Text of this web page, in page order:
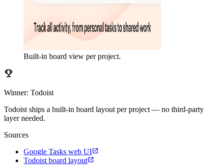
Built-in board view per project.
emoji_events
Winner: Todoist
Todoist ships a built-in board layout per project — no third-party
layer needed.
Sources
Google Tasks web UIopen_in_new
Todoist board layoutopen_in_new